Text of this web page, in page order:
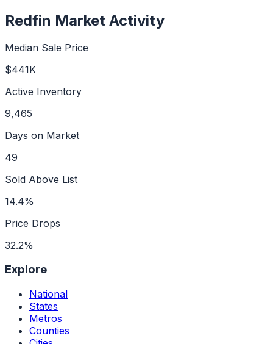
Redfin Market Activity
Median Sale Price
$441K
Active Inventory
9,465
Days on Market
49
Sold Above List
14.4%
Price Drops
32.2%
Explore
National
States
Metros
Counties